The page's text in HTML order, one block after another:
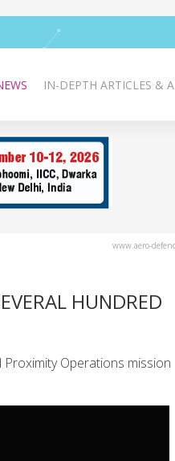
IN-DEPTH ARTICLES &
www.aero-
HUNDRED
Operations mission